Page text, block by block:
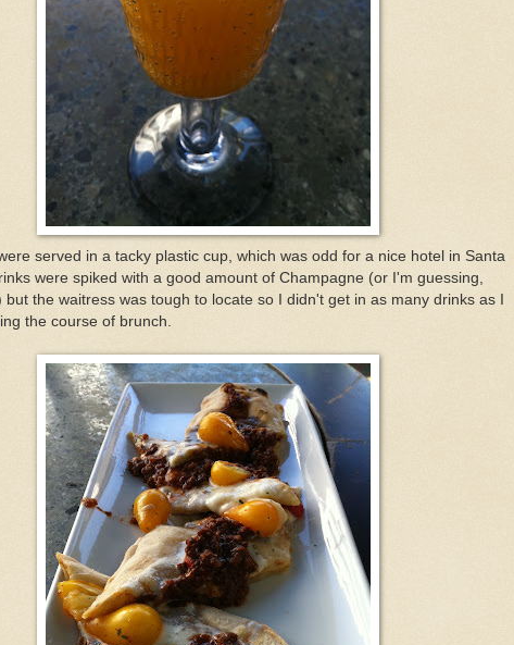
served in a tacky plastic cup, which was odd for a nice hotel in Santa
were spiked with a good amount of Champagne (or I'm guessing,
but the waitress was tough to locate so I didn't get in as many drinks as I
the course of brunch.